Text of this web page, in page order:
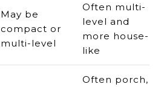
May be
compact or
multi-level
Often multi-
level and
more house-
like
Often porch,